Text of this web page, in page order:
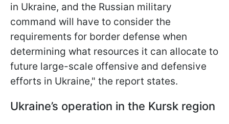
in Ukraine, and the Russian military
command will have to consider the
requirements for border defense when
determining what resources it can allocate to
future large-scale offensive and defensive
efforts in Ukraine," the report states.
Ukraine’s operation in the Kursk region